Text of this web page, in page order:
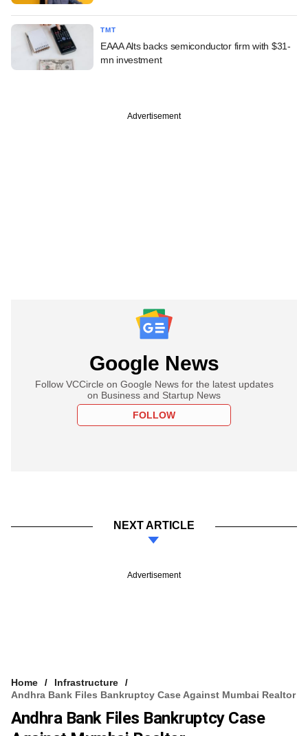
TMT
EAAA Alts backs semiconductor firm with $31-
mn investment
Advertisement
Google News
Follow VCCircle on Google News for the latest updates
on Business and Startup News
FOLLOW
NEXT ARTICLE
Advertisement
Home
Infrastructure
Andhra Bank Files Bankruptcy Case Against Mumbai Realtor
Andhra Bank Files Bankruptcy Case